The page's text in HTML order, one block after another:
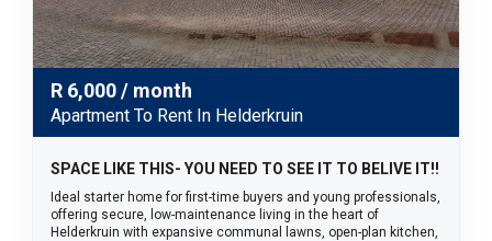
R 6,000/ month
Apartment To Rent In Helderkruin
SPACE LIKE THIS- YOU NEED TO SEE IT TO BELIVE IT!!
Ideal starter home for first-time buyers and young professionals,
offering secure, low-maintenance living in the heart of
Helderkruin with expansive communal lawns, open-plan kitchen,